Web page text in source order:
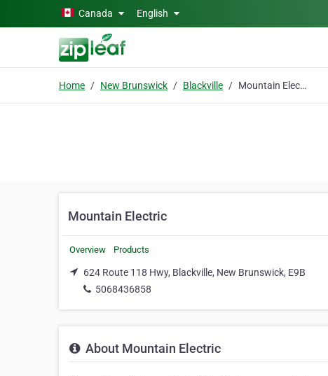
Skip to main contentCanada English
Home New Brunswick Blackville Mountain Electric
Mountain Electric
Overview Products
624 Route 118 Hwy, Blackville, New Brunswick, E9B
5068436858
About Mountain Electric